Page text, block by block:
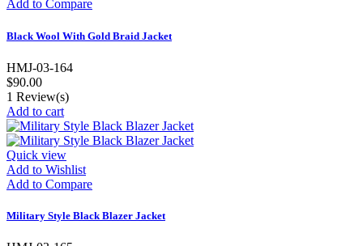
Add to Compare
Black Wool With Gold Braid Jacket
HMJ-03-164
$90.00
1 Review(s)
Add to cart
Quick view
Add to Wishlist
Add to Compare
Military Style Black Blazer Jacket